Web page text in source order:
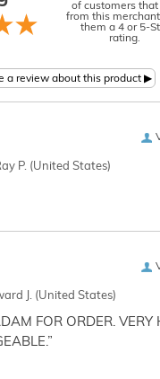
of customers that
from this
them a 4 or 5-
rating.
P. (United States)
J. (United States)
FOR ORDER. VERY